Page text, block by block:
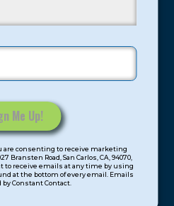
consenting to receive marketing
Bransten Road, San Carlos, CA, 94070,
to receive emails at any time by using
at the bottom of every email. Emails
by Constant Contact.
benefitted from our